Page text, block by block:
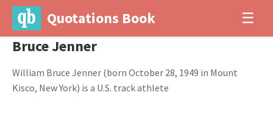
Quotations Book ☰
Bruce Jenner
William Bruce Jenner (born October 28, 1949 in Mount
Kisco, New York) is a U.S. track athlete